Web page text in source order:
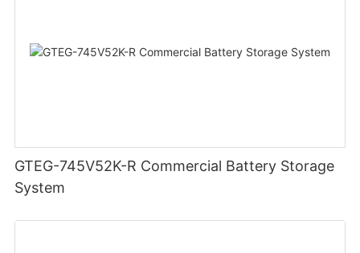
GTEG-745V52K-R Commercial Battery Storage
System